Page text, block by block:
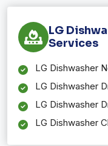
LG
Services
LG Dishwasher
LG Dishwasher
LG Dishwasher
LG Dishwasher